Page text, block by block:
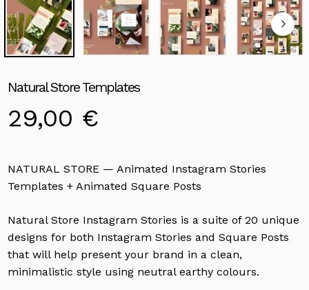
Natural Store Templates
29,00 €
NATURAL STORE — Animated Instagram Stories
Templates + Animated Square Posts
Natural Store Instagram Stories is a suite of 20 unique
designs for both Instagram Stories and Square Posts
that will help present your brand in a clean,
minimalistic style using neutral earthy colours.